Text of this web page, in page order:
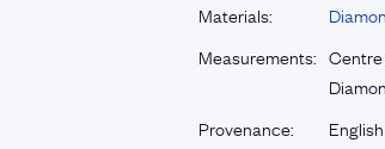
Materials:
Measurements:
Provenance:
English